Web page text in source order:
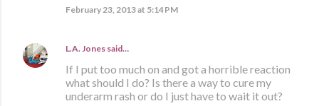
February 23, 2013 at 5:14 PM
L.A. Jones said…
If I put too much on and got a horrible reaction
what should I do? Is there a way to cure my
underarm rash or do I just have to wait it out?